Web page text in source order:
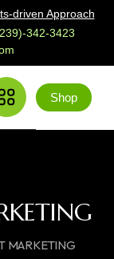
driven Approach
342-3423
Shop
MARKETING